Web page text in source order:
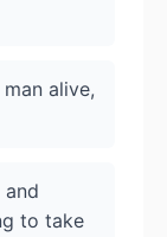
alive,
to take